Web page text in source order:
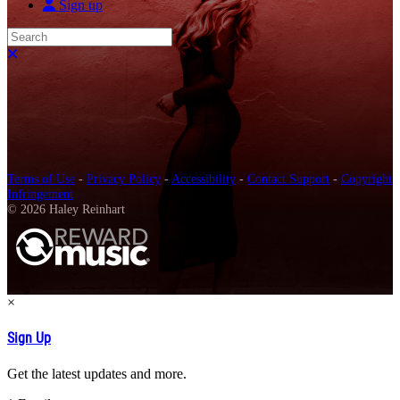
Sign up
Search
Close search
Terms of Use - Privacy Policy - Accessibility - Contact Support - Copyright
Infringement
© 2026 Haley Reinhart
×
Sign Up
Get the latest updates and more.